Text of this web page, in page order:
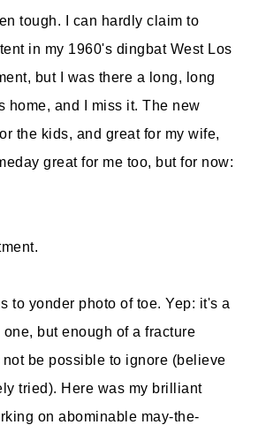
tough. I can hardly claim to
in my 1960's dingbat West Los
but I was there a long, long
home, and I miss it. The new
the kids, and great for my wife,
great for me too, but for now:
to yonder photo of toe. Yep: it's a
but enough of a fracture
be possible to ignore (believe
tried). Here was my brilliant
on abominable may-the-